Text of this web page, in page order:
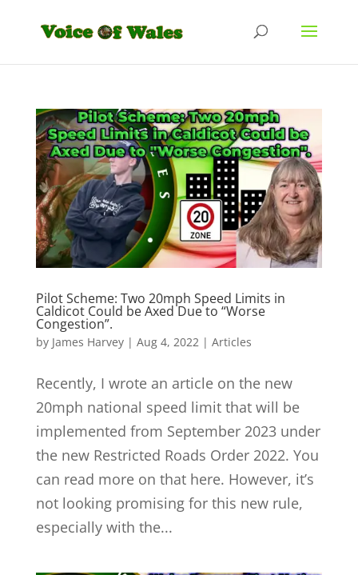
Pilot Scheme: Two 20mph Speed Limits in
Caldicot Could be Axed Due to “Worse
Congestion”.
by James Harvey| Aug 4, 2022| Articles
Recently, I wrote an article on the new
20mph national speed limit that will be
implemented from September 2023 under
the new Restricted Roads Order 2022. You
can read more on that here. However, it’s
not looking promising for this new rule,
especially with the...